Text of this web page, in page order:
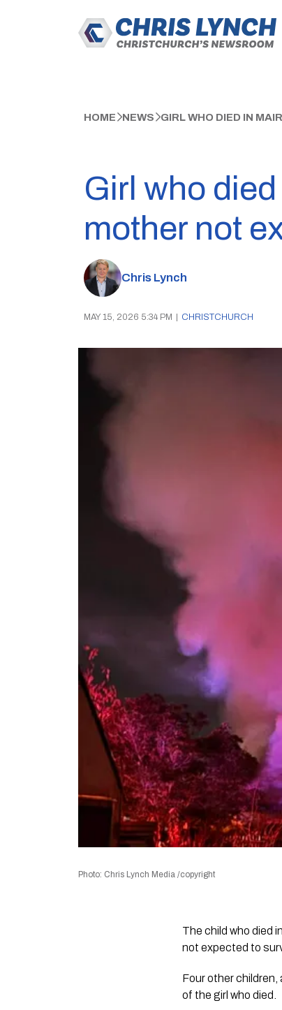
HOME NEWS GIRL WHO DIED IN
Girl who
mother not
Chris Lynch
MAY 15, 2026 5:34 PM CHRISTCHURCH
Photo: Chris Lynch Media /copyright
The child who died
not expected to
Four other
of the girl who died.